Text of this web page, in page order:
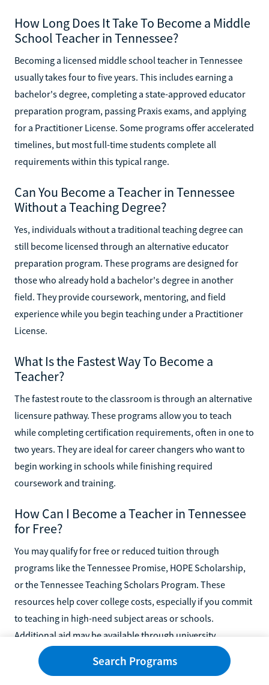
How Long Does It Take To Become a Middle
School Teacher in Tennessee?
Becoming a licensed middle school teacher in Tennessee
usually takes four to five years. This includes earning a
bachelor's degree, completing a state-approved educator
preparation program, passing Praxis exams, and applying
for a Practitioner License. Some programs offer accelerated
timelines, but most full-time students complete all
requirements within this typical range.
Can You Become a Teacher in Tennessee
Without a Teaching Degree?
Yes, individuals without a traditional teaching degree can
still become licensed through an alternative educator
preparation program. These programs are designed for
those who already hold a bachelor's degree in another
field. They provide coursework, mentoring, and field
experience while you begin teaching under a Practitioner
License.
What Is the Fastest Way To Become a
Teacher?
The fastest route to the classroom is through an alternative
licensure pathway. These programs allow you to teach
while completing certification requirements, often in one to
two years. They are ideal for career changers who want to
begin working in schools while finishing required
coursework and training.
How Can I Become a Teacher in Tennessee
for Free?
You may qualify for free or reduced tuition through
programs like the Tennessee Promise, HOPE Scholarship,
or the Tennessee Teaching Scholars Program. These
resources help cover college costs, especially if you commit
to teaching in high-need subject areas or schools.
Additional aid may be available through university
scholarships.
Search Programs